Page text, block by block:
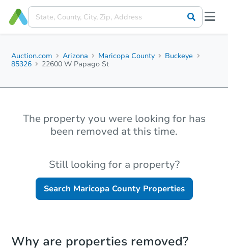
Auction.com Arizona Maricopa County
Buckeye
85326
22600 W Papago St
The property you were looking for has
been removed at this time.
Still looking for a property?
Search Maricopa CountyProperties
Why are properties removed?